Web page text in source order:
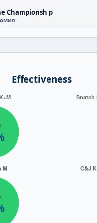
Championship
Effectiveness